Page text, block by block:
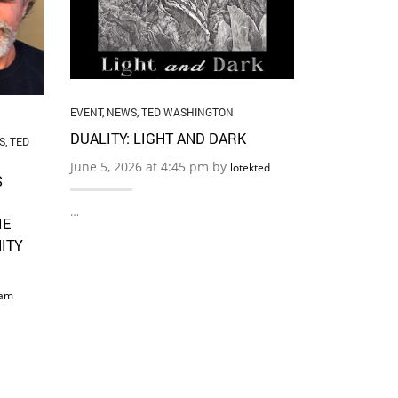
,TED
EVENT, NEWS, TED WASHINGTON
DUALITY: LIGHT AND DARK
June 5, 2026 at 4:45 pm by lotekted
…